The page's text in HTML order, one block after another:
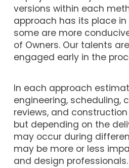
versions within each
approach has its place
some are more
of Owners. Our talents
engaged early in the
In each approach
engineering, scheduling,
reviews, and
but depending on the
may occur during
may be more or less
and design professionals.